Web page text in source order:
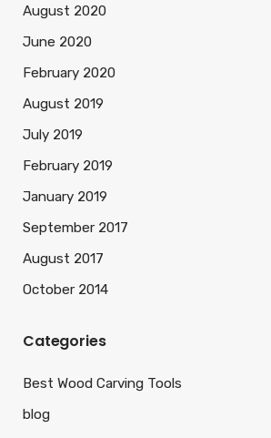
August 2020
June 2020
February 2020
August 2019
July 2019
February 2019
January 2019
September 2017
August 2017
October 2014
Categories
Best Wood Carving Tools
blog